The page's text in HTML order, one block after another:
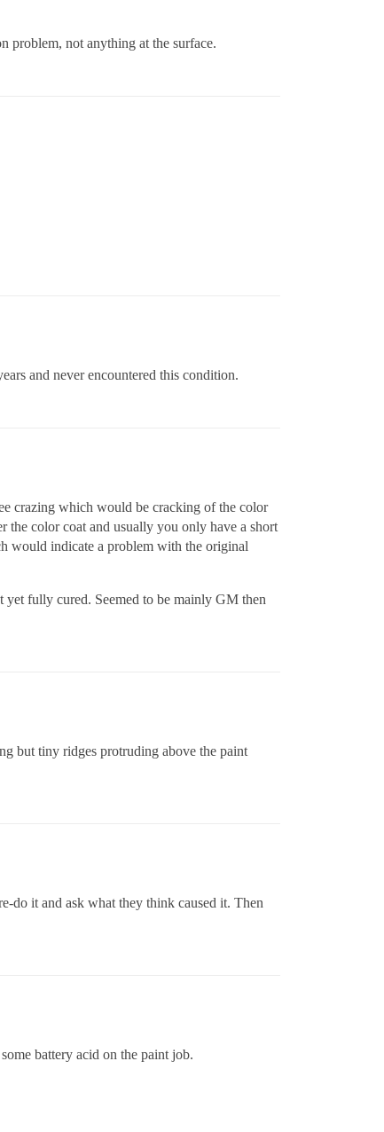
problem, not anything at the surface.
and never encountered this condition.
crazing which would be cracking of the color
the color coat and usually you only have a short
would indicate a problem with the original
fully cured. Seemed to be mainly GM then
but tiny ridges protruding above the paint
do it and ask what they think caused it. Then
battery acid on the paint job.